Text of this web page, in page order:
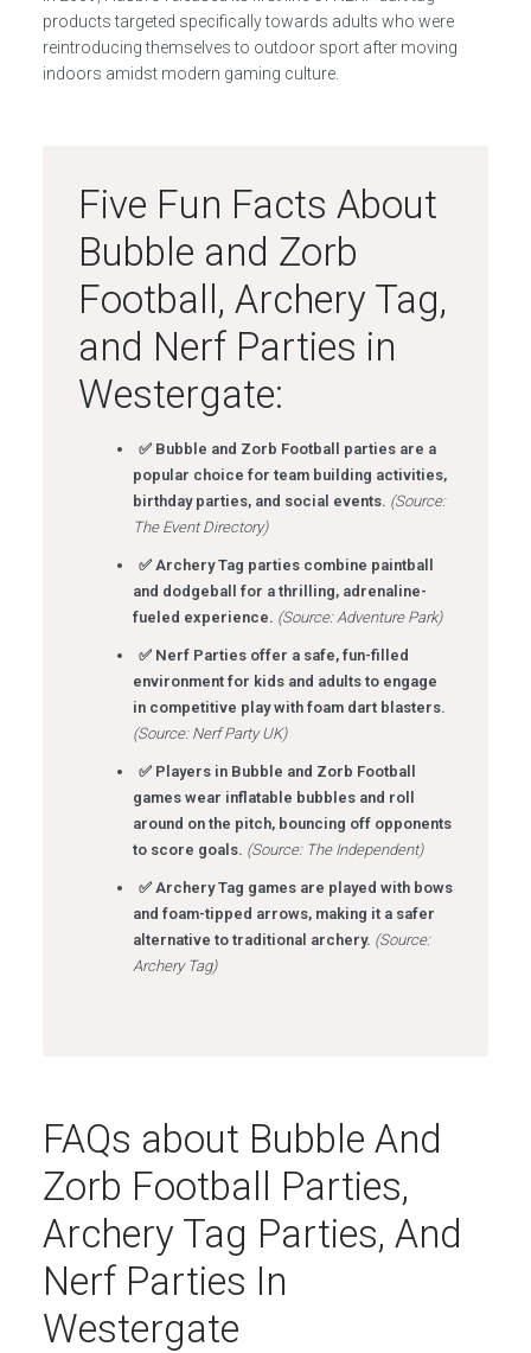
products targeted specifically towards adults who were
reintroducing themselves to outdoor sport after moving
indoors amidst modern gaming culture.
Five Fun Facts About
Bubble and Zorb
Football, Archery Tag,
and Nerf Parties in
Westergate:
✅ Bubble and Zorb Football parties are a
popular choice for team building activities,
birthday parties, and social events. (Source:
The Event Directory)
✅ Archery Tag parties combine paintball
and dodgeball for a thrilling, adrenaline-
fueled experience. (Source: Adventure Park)
✅ Nerf Parties offer a safe, fun-filled
environment for kids and adults to engage
in competitive play with foam dart blasters.
(Source: Nerf Party UK)
✅ Players in Bubble and Zorb Football
games wear inflatable bubbles and roll
around on the pitch, bouncing off opponents
to score goals. (Source: The Independent)
✅ Archery Tag games are played with bows
and foam-tipped arrows, making it a safer
alternative to traditional archery. (Source:
Archery Tag)
FAQs about Bubble And
Zorb Football Parties,
Archery Tag Parties, And
Nerf Parties In
Westergate